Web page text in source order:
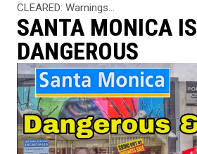
CLEARED: Warnings...
SANTA MONICA IS
DANGEROUS